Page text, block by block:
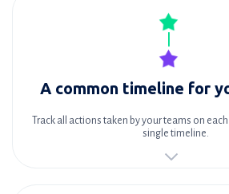
A common timeline for
Track all actions taken by your teams on
single timeline.